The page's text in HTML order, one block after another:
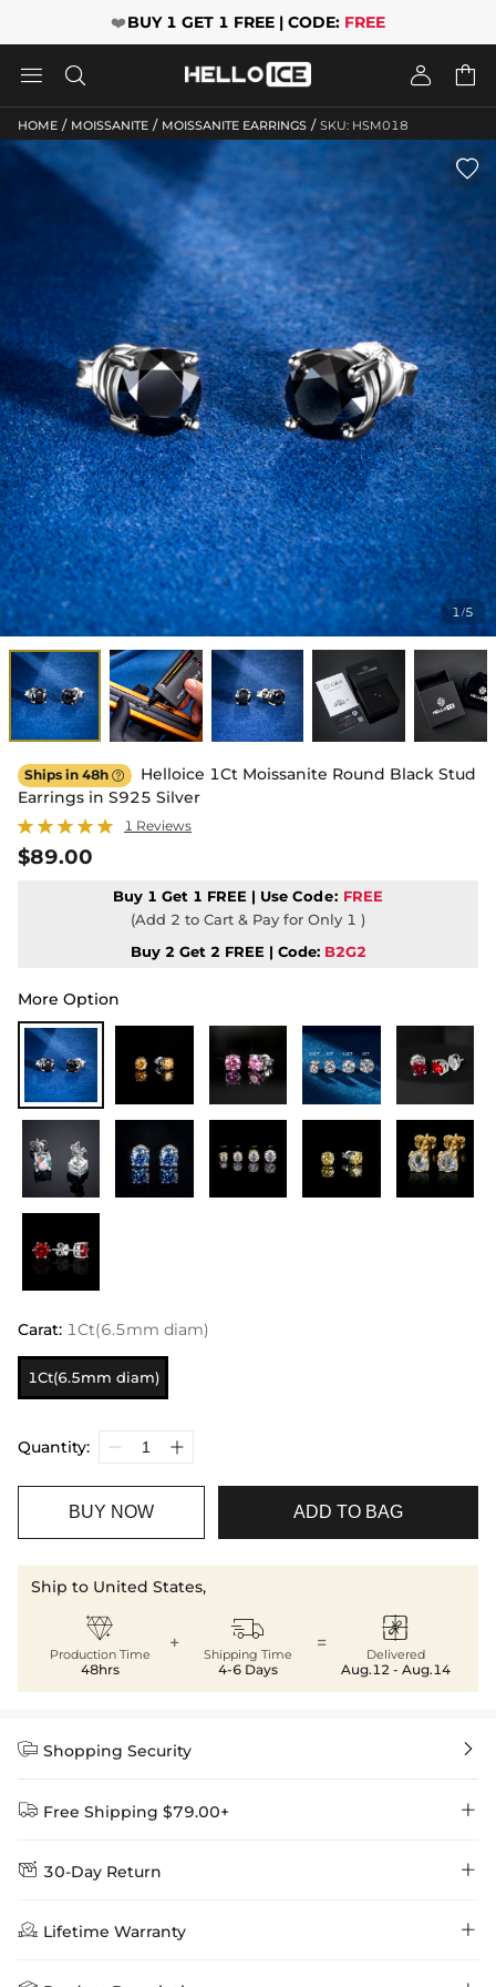
❤️BUY 1 GET 1 FREE | CODE: FREE
   
HOME / MOISSANITE / MOISSANITE EARRINGS / SKU: HSM018
1/5

Ships in 48h 
Helloice 1Ct Moissanite Round Black Stud
Earrings in S925 Silver
1 Reviews
$89.00
Buy 1 Get 1 FREE | Use Code: FREE
(Add 2 to Cart & Pay for Only 1 )
Buy 2 Get 2 FREE | Code: B2G2
More Option
Carat: 1Ct(6.5mm diam)
1Ct(6.5mm diam)
Quantity:
BUY NOW ADD TO BAG
Ship to United States,

Production Time
48hrs
+ 
Shipping Time
4-6 Days
= 
Delivered
Aug.12 - Aug.14
 Shopping Security 
 Free Shipping $79.00+ 
Delivery Time = Processing Time + Shipping Time
Method
 30-Day Return 
We want you to feel comfortable and confident when shopping at
Helloice , that’s why we offer an easy 30-day return & exchange
 Lifetime Warranty 
Helloice is dedicated to the highest jewelry standards, which is why